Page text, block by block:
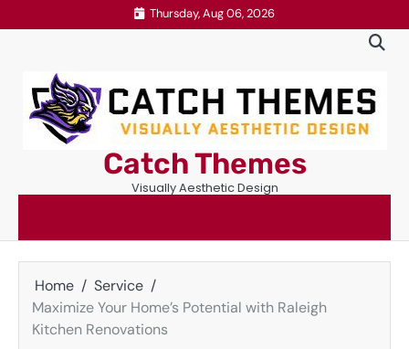
to
Thursday, Aug 06, 2026
Catch Themes
Visually Aesthetic Design
Home
Service
Maximize Your Home’s Potential with Raleigh
Kitchen Renovations